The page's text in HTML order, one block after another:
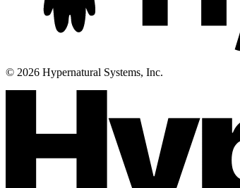
© 2026 Hypernatural Systems, Inc.